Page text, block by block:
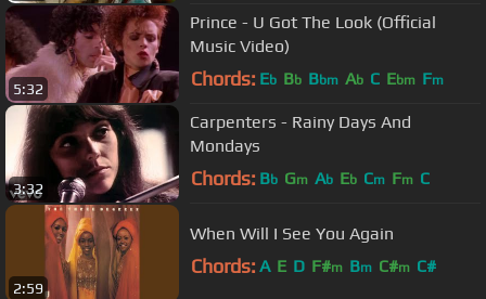
5:32
Prince - U Got The Look (Official
Music Video)
Chords: Eb Bb Bbm Ab C Ebm Fm
3:32
Carpenters - Rainy Days And
Mondays
Chords: Bb Gm Ab Eb Cm Fm C
2:59
When Will I See You Again
Chords: A E D F#m Bm C#m C#